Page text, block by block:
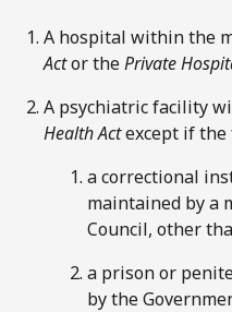
A hospital within the
Actor thePrivate
A psychiatric facility
Health Actexcept if
a correctional
maintained by a
Council, other
a prison or
by the